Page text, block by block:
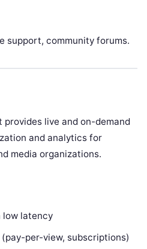
support, community forums.
provides live and on-demand
and analytics for
media organizations.
low latency
per-view, subscriptions)